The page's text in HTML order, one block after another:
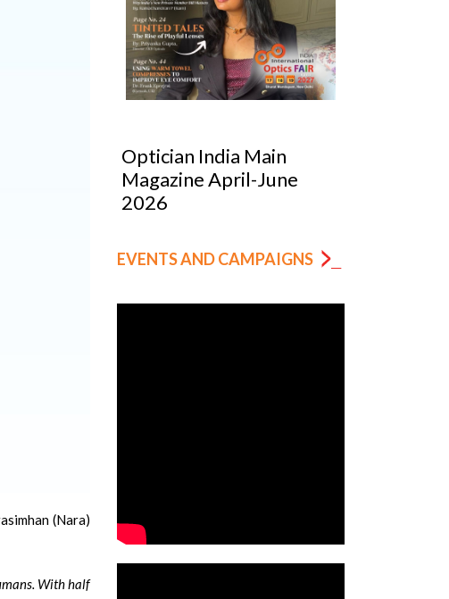
(Nara)
With half
Optician India Main
Magazine April-June
EVENTS AND CAMPAIGNS